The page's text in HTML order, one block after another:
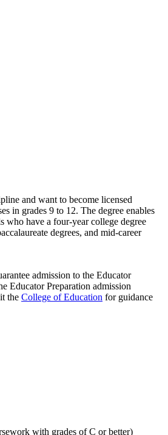
and want to become licensed
in grades 9 to 12. The degree enables
who have a four-year college degree
degrees, and mid-career
admission to the Educator
Educator Preparation admission
the College of Education for guidance
with grades of C or better)